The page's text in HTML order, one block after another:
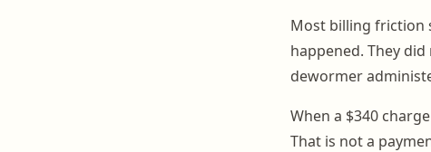
Most billing friction
happened. They
dewormer
When a $340
That is not a